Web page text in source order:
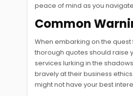
peace of mind as you
Common
When embarking on the
thorough quotes should raise
services lurking in the
bravely at their business
might not have your best